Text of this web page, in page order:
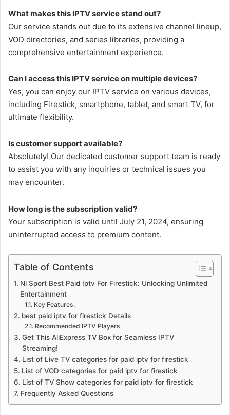
What makes this IPTV service stand out?
Our service stands out due to its extensive channel lineup,
VOD directories, and series libraries, providing a
comprehensive entertainment experience.
Can I access this IPTV service on multiple devices?
Yes, you can enjoy our IPTV service on various devices,
including Firestick, smartphone, tablet, and smart TV, for
ultimate flexibility.
Is customer support available?
Absolutely! Our dedicated customer support team is ready
to assist you with any inquiries or technical issues you
may encounter.
How long is the subscription valid?
Your subscription is valid until July 21, 2024, ensuring
uninterrupted access to premium content.
Table of Contents
Nl Sport Best Paid Iptv For Firestick: Unlocking Unlimited
Entertainment
Key Features:
best paid iptv for firestick Details
Recommended IPTV Players
Get This AliExpress TV Box for Seamless IPTV
Streaming!
List of Live TV categories for paid iptv for firestick
List of VOD categories for paid iptv for firestick
List of TV Show categories for paid iptv for firestick
Frequently Asked Questions